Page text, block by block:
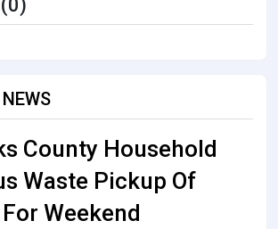
County Household
Waste Pickup Of
Weekend